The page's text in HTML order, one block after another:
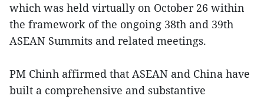
which was held virtually on October 26 within
the framework of the ongoing 38th and 39th
ASEAN Summits and related meetings.
PM Chinh affirmed that ASEAN and China have
built a comprehensive and substantive